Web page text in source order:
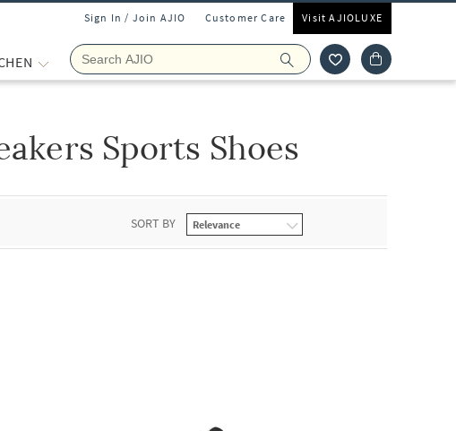
Sign In / Join AJIO Customer Care Visit AJIOLUXE
Sports Shoes
SORT BY